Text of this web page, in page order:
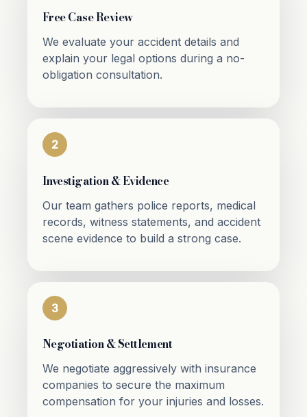
Free Case Review
We evaluate your accident details and
explain your legal options during a no-
obligation consultation.
2
Investigation & Evidence
Our team gathers police reports, medical
records, witness statements, and accident
scene evidence to build a strong case.
3
Negotiation & Settlement
We negotiate aggressively with insurance
companies to secure the maximum
compensation for your injuries and losses.